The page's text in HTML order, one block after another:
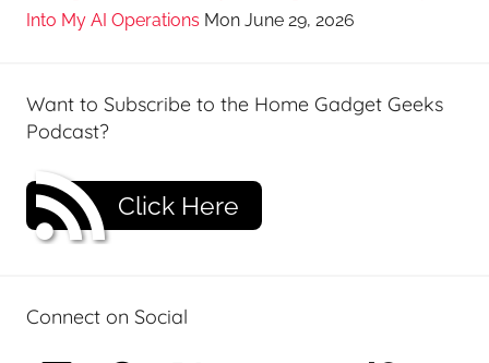
Into My AI Operations Mon June 29, 2026
Want to Subscribe to the Home Gadget Geeks
Podcast?
Click Here
Connect on Social